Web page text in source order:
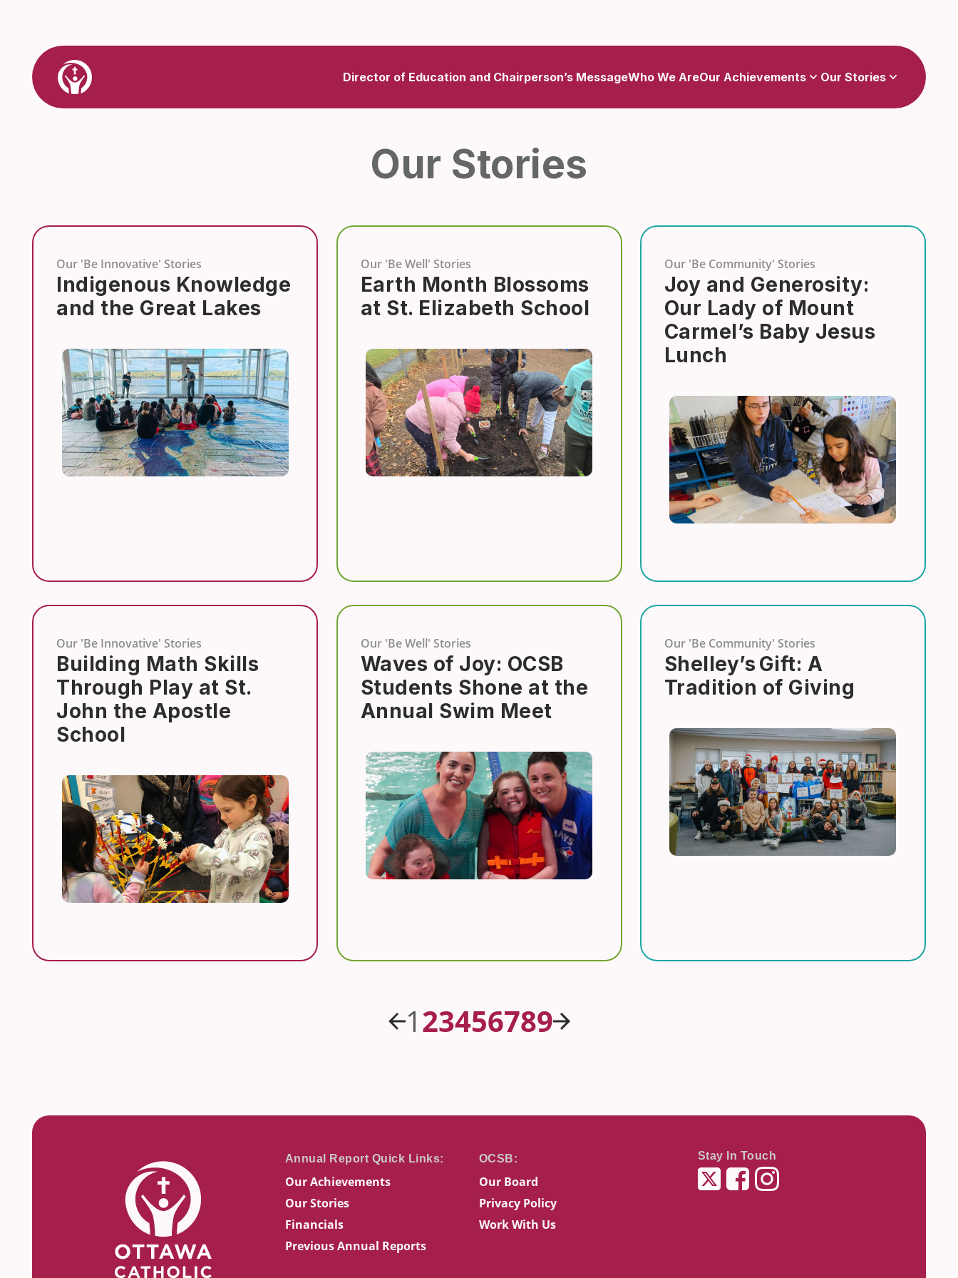
Link
to
Director of Education and Chairperson’s MessageWho We AreOur Achievements
sub-menu for Our Achievements
Our Stories
Show
sub-menu for Our Stories
Our Stories
Our 'Be Innovative' Stories
Indigenous Knowledge
and the Great Lakes
Our 'Be Well' Stories
Earth Month Blossoms
at St. Elizabeth School
Our 'Be Community' Stories
Joy and Generosity:
Our Lady of Mount
Carmel’s Baby Jesus
Lunch
Our 'Be Innovative' Stories
Building Math Skills
Through Play at St.
John the Apostle
School
Our 'Be Well' Stories
Waves of Joy: OCSB
Students Shone at the
Annual Swim Meet
Our 'Be Community' Stories
Shelley’s Gift: A
Tradition of Giving
Previous
123456789Next
Our Achievements
Our Stories
Financials
Previous Annual Reports
Our Board
Privacy Policy
Work With Us
Stay In Touch
TwitterFacebookInstagram